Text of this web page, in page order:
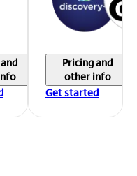
Pricing and
other info
Get started